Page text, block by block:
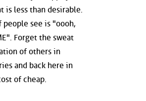
is less than desirable.
see is "oooh,
Forget the sweat
of others in
and back here in
of cheap.